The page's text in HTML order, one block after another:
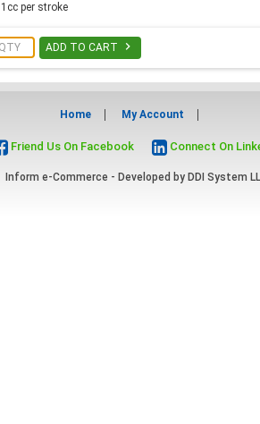
per stroke
ADD TO CART 
Home My Account
Friend Us On Facebook Connect On
Inform e-Commerce - Developed by DDI System